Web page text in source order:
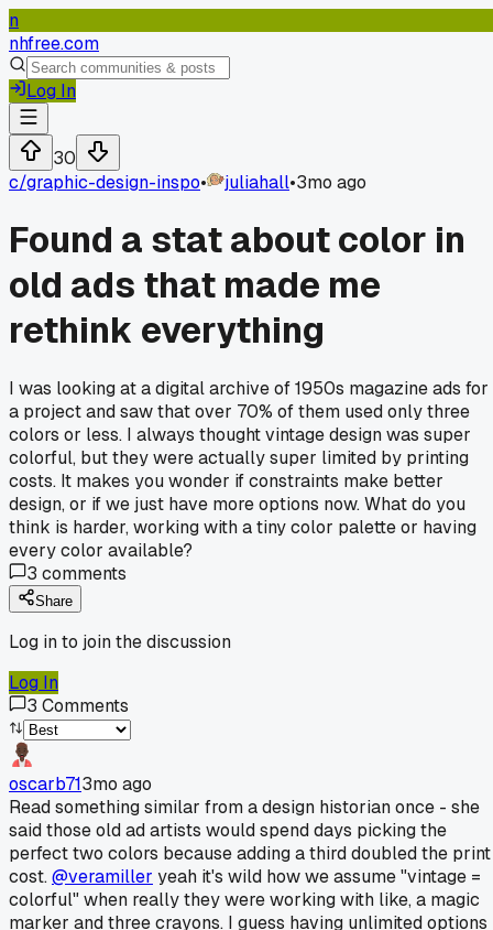
n
nhfree.com
Log In
30
c/graphic-design-inspo• juliahall•3mo ago
Found a stat about color in
old ads that made me
rethink everything
I was looking at a digital archive of 1950s magazine ads for
a project and saw that over 70% of them used only three
colors or less. I always thought vintage design was super
colorful, but they were actually super limited by printing
costs. It makes you wonder if constraints make better
design, or if we just have more options now. What do you
think is harder, working with a tiny color palette or having
every color available?
3 comments
Share
Log in to join the discussion
Log In
3 Comments
oscarb713mo ago
Read something similar from a design historian once - she
said those old ad artists would spend days picking the
perfect two colors because adding a third doubled the print
cost.@veramiller yeah it's wild how we assume "vintage =
colorful" when really they were working with like, a magic
marker and three crayons. I guess having unlimited options